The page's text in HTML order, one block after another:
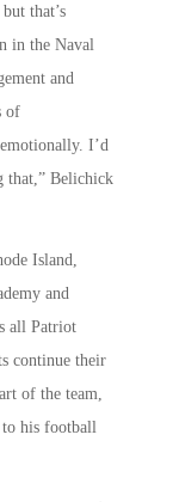
that’s
in the Naval
and
of
I’d
that,” Belichick
Island,
and
all Patriot
continue their
of the team,
his football